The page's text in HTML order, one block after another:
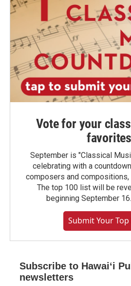
Vote for your
favorites
September is "Classical
celebrating with a
composers and compositions,
The top 100 list will be
beginning September
Submit Your Top
Subscribe to Hawaiʻi
newsletters